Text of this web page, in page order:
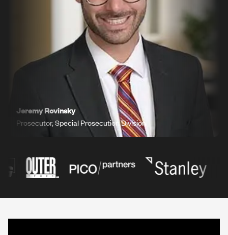
Jeremy Rovinsky
Prosecutor, Special Prosecution Division